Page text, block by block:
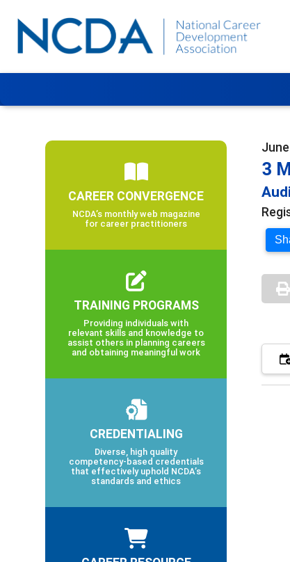
3
CAREER CONVERGENCE
NCDA’s monthly web magazine
for career practitioners
TRAINING PROGRAMS
Providing individuals with
relevant skills and knowledge to
assist others in planning careers
and obtaining meaningful work
CREDENTIALING
Diverse, high quality
competency-based credentials
that effectively uphold NCDA’s
standards and ethics